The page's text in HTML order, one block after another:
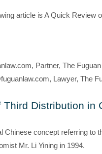
article is A Quick Review
Partner, The
Lawyer, The
Third Distribution in
Chinese concept referring
Mr. Li Yining in 1994.